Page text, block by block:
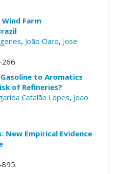
Farm
, João Claro, Jose
to Aromatics
of Refineries?
Catalão Lopes, Joao
New Empirical Evidence